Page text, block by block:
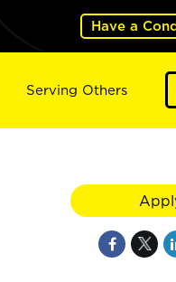
Have a
Serving Others